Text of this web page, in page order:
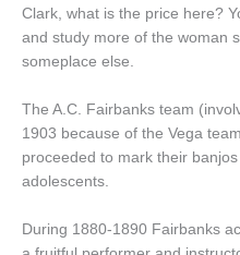
Clark, what is the price here?
and study more of the woman
someplace else.
The A.C. Fairbanks team
1903 because of the Vega
proceeded to mark their
adolescents.
During 1880-1890 Fairbanks